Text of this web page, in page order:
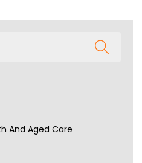
And Aged Care